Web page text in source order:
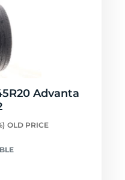
Advanta
OLD PRICE